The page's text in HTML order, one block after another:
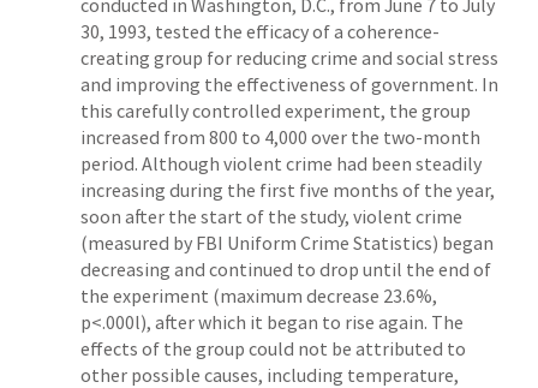
conducted in Washington, D.C., from June 7 to July
30, 1993, tested the efficacy of a coherence-
creating group for reducing crime and social stress
and improving the effectiveness of government. In
this carefully controlled experiment, the group
increased from 800 to 4,000 over the two-month
period. Although violent crime had been steadily
increasing during the first five months of the year,
soon after the start of the study, violent crime
(measured by FBI Uniform Crime Statistics) began
decreasing and continued to drop until the end of
the experiment (maximum decrease 23.6%,
p<.000l), after which it began to rise again. The
effects of the group could not be attributed to
other possible causes, including temperature,